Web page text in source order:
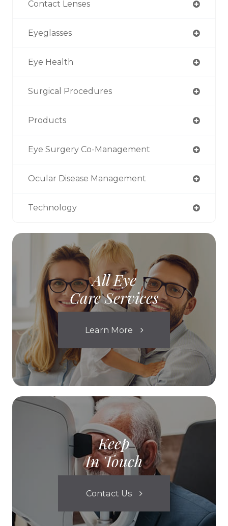
Contact Lenses
Eyeglasses
Eye Health
Surgical Procedures
Products
Eye Surgery Co-Management
Ocular Disease Management
Technology
All Eye
Care Services
Learn More
Keep
In Touch
Contact Us